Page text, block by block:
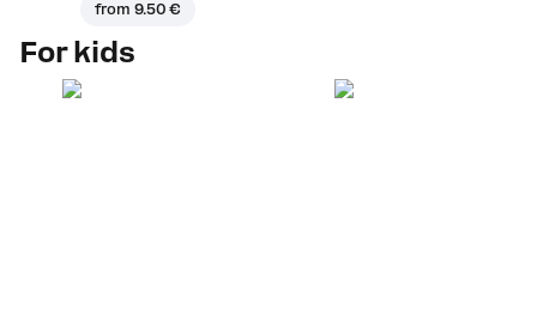
from 9.50 €
For kids